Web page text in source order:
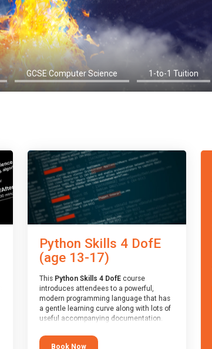
GCSE Computer Science 1-to-1 Tuition
Python Skills 4 DofE
(age 13-17)
This Python Skills 4 DofEcourse
introduces attendees to a powerful,
modern programming language that has
a gentle learning curve along with lots of
useful accompanying documentation.
write short programs really quickly, with
Book Now